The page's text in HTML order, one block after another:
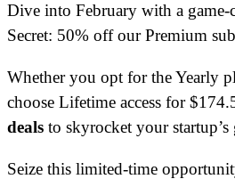
Dive into February with a
Secret: 50% off our Premium
Whether you opt for the Yearly
choose Lifetime access for
deals to skyrocket your
Seize this limited-time